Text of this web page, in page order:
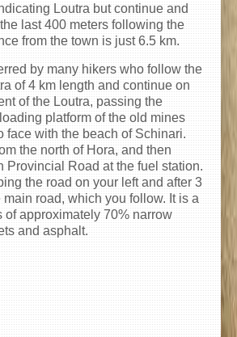
Loutra but continue and
last 400 meters following the
from the town is just 6.5 km.
by many hikers who follow the
of 4 km length and continue on
of the Loutra, passing the
platform of the old mines
face with the beach of Schinari.
the north of Hora, and then
Provincial Road at the fuel station.
the road on your left and after 3
main road, which you follow. It is a
of approximately 70% narrow
and asphalt.